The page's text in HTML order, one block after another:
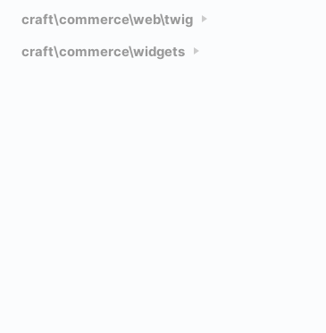
craft\commerce\web\twig
craft\commerce\widgets